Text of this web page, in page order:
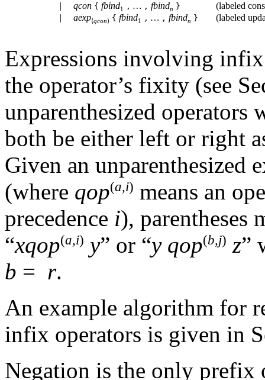
|
qcon { fbind1 , … , fbindn } (labeled
|
aexp⟨qcon⟩ { fbind1 , … , fbindn } (labeled
Expressions involving
the operator’s fixity (see
unparenthesized operators
both be either left or right
Given an unparenthesized
(where qop(a,i) means an
precedence i), parentheses
“xqop(a,i) y” or “yqop(b,j) z”
b = r.
An example algorithm for
infix operators is given in
Negation is the only prefix